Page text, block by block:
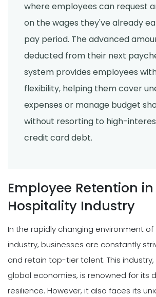
where employees can request
on the wages they've already
pay period. The advanced
deducted from their next
system provides employees
flexibility, helping them cover
expenses or manage budget
without resorting to high-
credit card debt.
Employee Retention
Hospitality Industry
In the rapidly changing environment
industry, businesses are constantly
and retain top-tier talent. This
global economies, is renowned for its
resilience. However, it also faces its